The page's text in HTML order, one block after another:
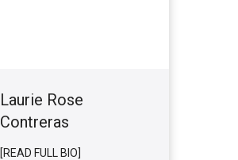
Laurie Rose
Contreras
[READ FULL BIO]